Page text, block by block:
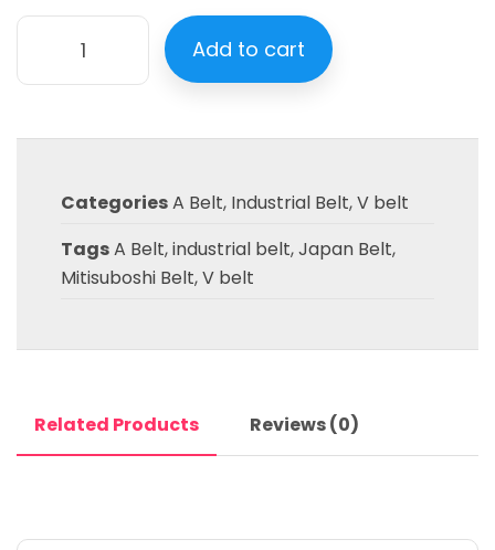
Add to cart
CategoriesA Belt, Industrial Belt,V belt
TagsA Belt,industrial belt,Japan Belt,
Mitisuboshi Belt,V belt
Related Products Reviews (0)